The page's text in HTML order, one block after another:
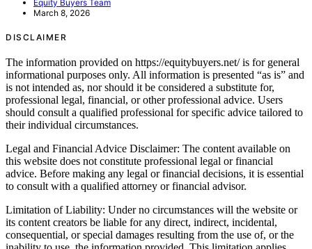
Equity Buyers Team
March 8, 2026
DISCLAIMER
The information provided on https://equitybuyers.net/ is for general
informational purposes only. All information is presented “as is” and
is not intended as, nor should it be considered a substitute for,
professional legal, financial, or other professional advice. Users
should consult a qualified professional for specific advice tailored to
their individual circumstances.
Legal and Financial Advice Disclaimer: The content available on
this website does not constitute professional legal or financial
advice. Before making any legal or financial decisions, it is essential
to consult with a qualified attorney or financial advisor.
Limitation of Liability: Under no circumstances will the website or
its content creators be liable for any direct, indirect, incidental,
consequential, or special damages resulting from the use of, or the